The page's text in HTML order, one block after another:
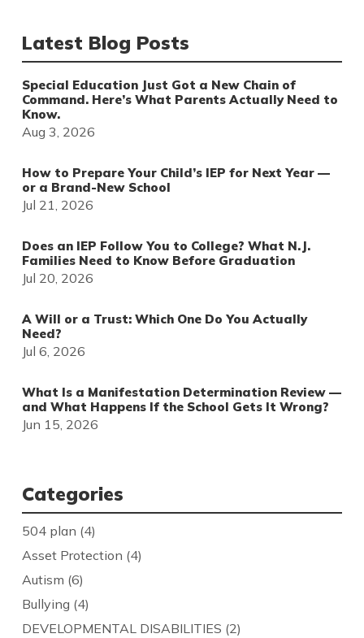
Latest Blog Posts
Special Education Just Got a New Chain of
Command. Here’s What Parents Actually Need to
Know.
Aug 3, 2026
How to Prepare Your Child’s IEP for Next Year —
or a Brand-New School
Jul 21, 2026
Does an IEP Follow You to College? What N.J.
Families Need to Know Before Graduation
Jul 20, 2026
A Will or a Trust: Which One Do You Actually
Need?
Jul 6, 2026
What Is a Manifestation Determination Review —
and What Happens If the School Gets It Wrong?
Jun 15, 2026
Categories
504 plan (4)
Asset Protection (4)
Autism (6)
Bullying (4)
DEVELOPMENTAL DISABILITIES (2)